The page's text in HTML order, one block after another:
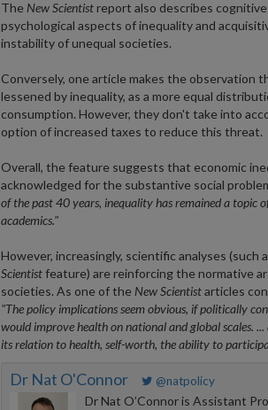
The New Scientistreport also describes
psychological aspects of inequality and
instability of unequal societies.
Conversely, one article makes the observation
lessened by inequality, as a more equal
consumption. However, they don't take into
option of increased taxes to reduce this threat.
Overall, the feature suggests that economic
acknowledged for the substantive social
of the past 40 years, inequality has remained a topic
academics."
However, increasingly, scientific analyses (such
Scientistfeature) are reinforcing the normative
societies. As one of the New Scientistarticles
"The policy implications seem obvious, if politically
would improve health on national and global scales.
its relation to health, self-worth, the ability to
Dr Nat O'Connor @natpolicy
Dr Nat O’Connor is Assistant